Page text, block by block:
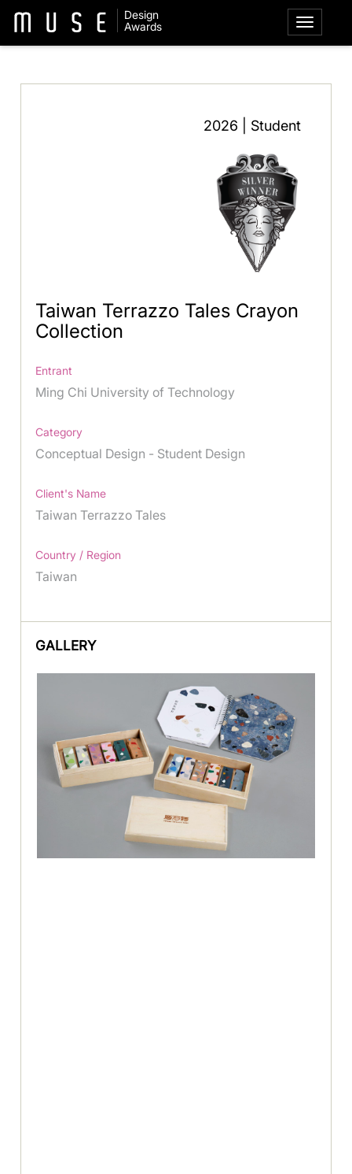
Design
Awards
2026 | Student
Taiwan Terrazzo Tales Crayon
Collection
Entrant
Ming Chi University of Technology
Category
Conceptual Design - Student Design
Client's Name
Taiwan Terrazzo Tales
Country / Region
Taiwan
GALLERY